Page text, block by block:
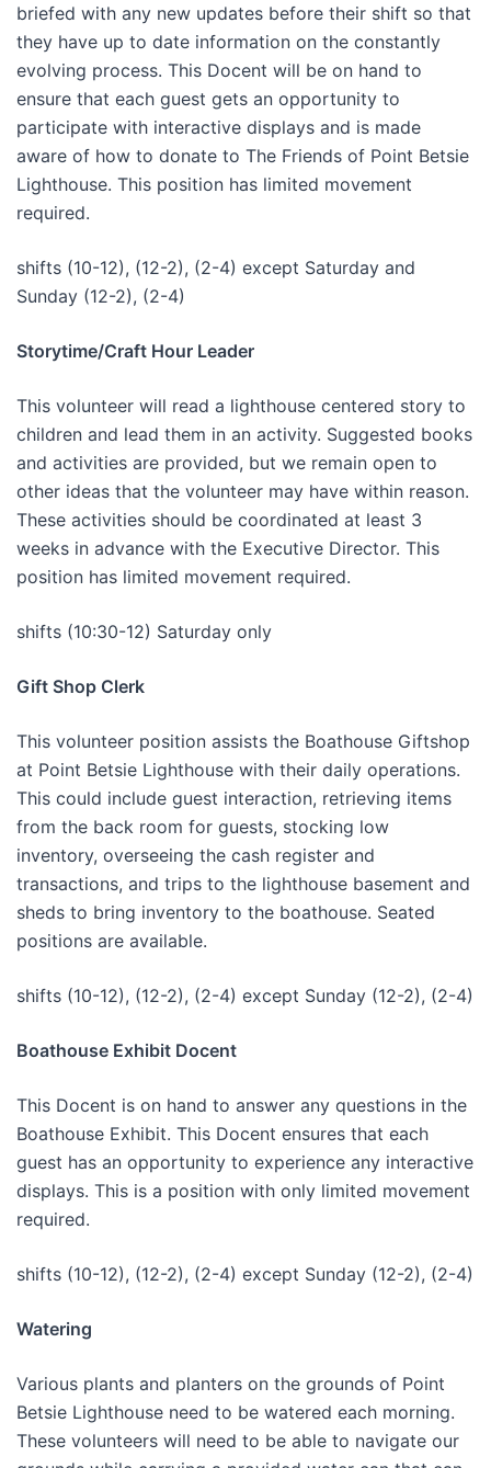
briefed with any new updates before their shift so that
they have up to date information on the constantly
evolving process. This Docent will be on hand to
ensure that each guest gets an opportunity to
participate with interactive displays and is made
aware of how to donate to The Friends of Point Betsie
Lighthouse. This position has limited movement
required.
shifts (10-12), (12-2), (2-4) except Saturday and
Sunday (12-2), (2-4)
Storytime/Craft Hour Leader
This volunteer will read a lighthouse centered story to
children and lead them in an activity. Suggested books
and activities are provided, but we remain open to
other ideas that the volunteer may have within reason.
These activities should be coordinated at least 3
weeks in advance with the Executive Director. This
position has limited movement required.
shifts (10:30-12) Saturday only
Gift Shop Clerk
This volunteer position assists the Boathouse Giftshop
at Point Betsie Lighthouse with their daily operations.
This could include guest interaction, retrieving items
from the back room for guests, stocking low
inventory, overseeing the cash register and
transactions, and trips to the lighthouse basement and
sheds to bring inventory to the boathouse. Seated
positions are available.
shifts (10-12), (12-2), (2-4) except Sunday (12-2), (2-4)
Boathouse Exhibit Docent
This Docent is on hand to answer any questions in the
Boathouse Exhibit. This Docent ensures that each
guest has an opportunity to experience any interactive
displays. This is a position with only limited movement
required.
shifts (10-12), (12-2), (2-4) except Sunday (12-2), (2-4)
Watering
Various plants and planters on the grounds of Point
Betsie Lighthouse need to be watered each morning.
These volunteers will need to be able to navigate our